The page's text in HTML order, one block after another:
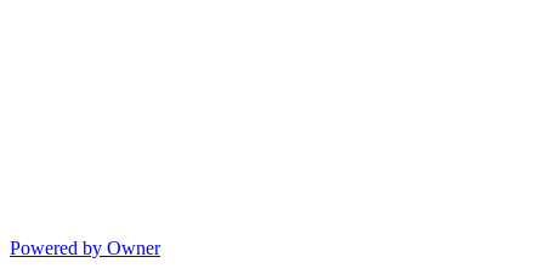
Powered by Owner